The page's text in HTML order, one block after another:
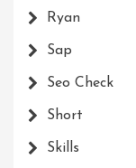
Ryan
Sap
Seo Check
Short
Skills